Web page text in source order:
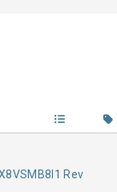
Rev